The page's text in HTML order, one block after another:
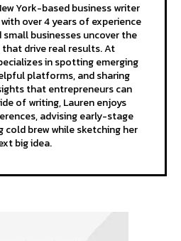
York-based business writer
over 4 years of experience
businesses uncover the
drive real results. At
in spotting emerging
platforms, and sharing
that entrepreneurs can
of writing, Lauren enjoys
advising early-stage
cold brew while sketching her
big idea.